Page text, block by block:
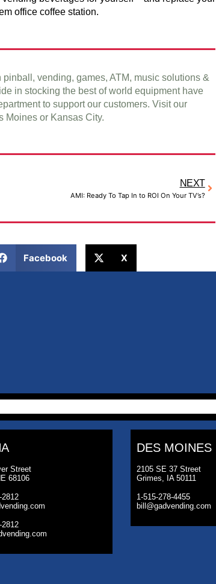
office coffee station.
vending, games, ATM, music solutions &
in stocking the best of world equipment have
to support our customers. Visit our
Moines or Kansas City.
NEXT
AMI: Ready To Tap In to ROI On Your TV’s?
Facebook X
Street
68106
2812
2812
DES MOINES
2105 SE 37 Street
Grimes, IA 50111
1-515-278-4455
bill@gadvending.com